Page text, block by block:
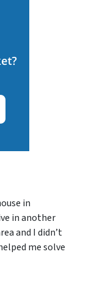
in
in another
and I didn’t
me solve